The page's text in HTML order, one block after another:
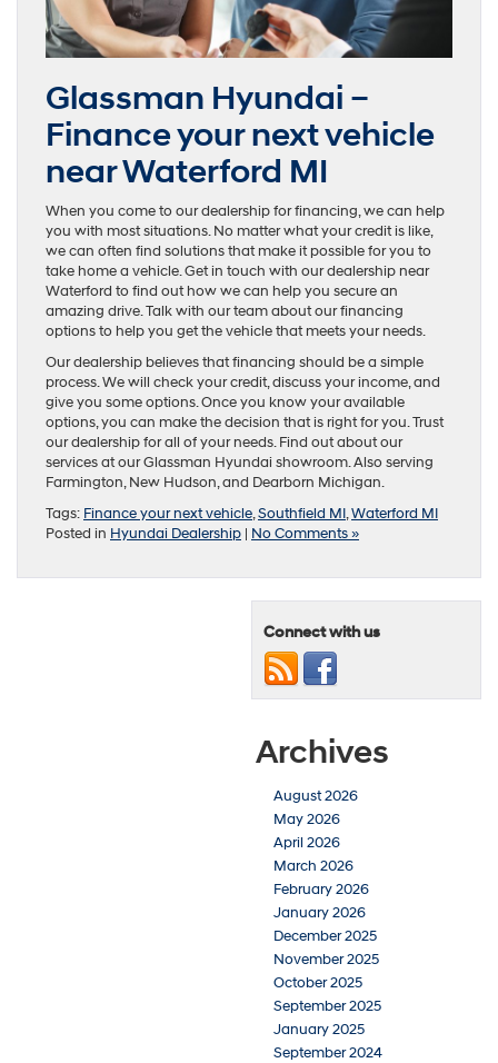
Glassman Hyundai –
Finance your next vehicle
near Waterford MI
When you come to our dealership for financing, we can help
you with most situations. No matter what your credit is like,
we can often find solutions that make it possible for you to
take home a vehicle. Get in touch with our dealership near
Waterford to find out how we can help you secure an
amazing drive. Talk with our team about our financing
options to help you get the vehicle that meets your needs.
Our dealership believes that financing should be a simple
process. We will check your credit, discuss your income, and
give you some options. Once you know your available
options, you can make the decision that is right for you. Trust
our dealership for all of your needs. Find out about our
services at our Glassman Hyundai showroom. Also serving
Farmington, New Hudson, and Dearborn Michigan.
Tags: Finance your next vehicle,Southfield MI,Waterford MI
Posted in Hyundai Dealership | No Comments »
Connect with us
Archives
August 2026
May 2026
April 2026
March 2026
February 2026
January 2026
December 2025
November 2025
October 2025
September 2025
January 2025
September 2024